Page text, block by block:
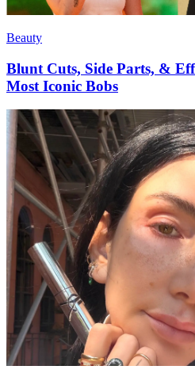
Beauty
Blunt Cuts, Side Parts, &
Most Iconic Bobs